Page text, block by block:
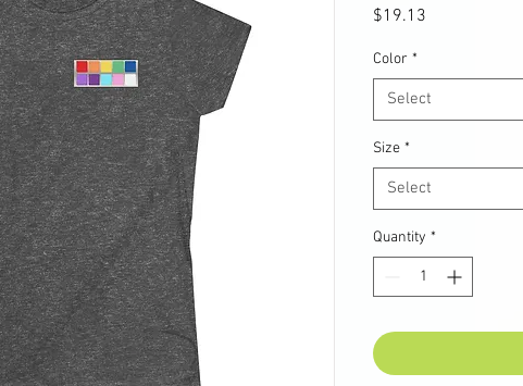
$19.13
Color *
Select
Size *
Select
Quantity *